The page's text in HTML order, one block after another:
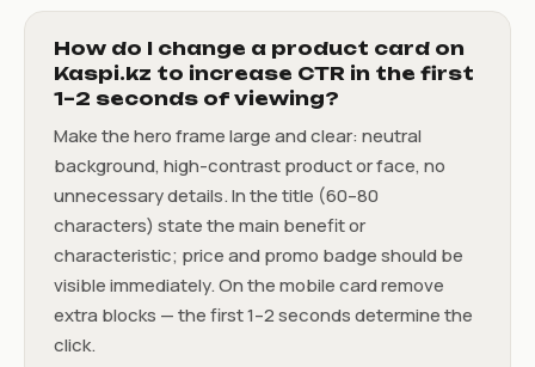
How do I change a product card on
Kaspi.kz to increase CTR in the first
1–2 seconds of viewing?
Make the hero frame large and clear: neutral
background, high-contrast product or face, no
unnecessary details. In the title (60–80
characters) state the main benefit or
characteristic; price and promo badge should be
visible immediately. On the mobile card remove
extra blocks — the first 1–2 seconds determine the
click.